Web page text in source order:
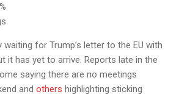
for Trump’s letter to the EU with
it has yet to arrive. Reports late in the
saying there are no meetings
and others highlighting sticking